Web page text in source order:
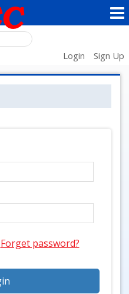
Login Sign Up
Forget password?